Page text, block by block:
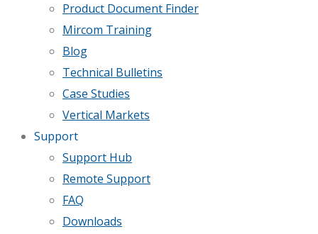
Product Document Finder
Mircom Training
Blog
Technical Bulletins
Case Studies
Vertical Markets
Support
Support Hub
Remote Support
FAQ
Downloads